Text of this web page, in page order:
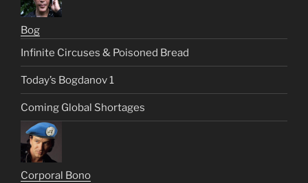
Bog
Infinite Circuses & Poisoned Bread
Today’s Bogdanov 1
Coming Global Shortages
Corporal Bono